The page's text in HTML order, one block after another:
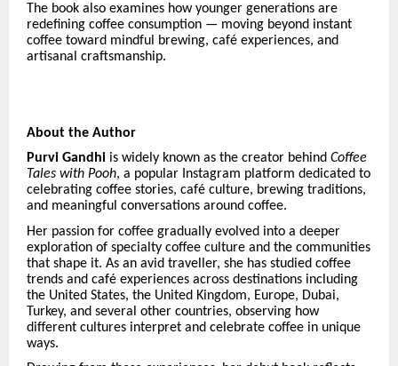
The book also examines how younger generations are
redefining coffee consumption — moving beyond instant
coffee toward mindful brewing, café experiences, and
artisanal craftsmanship.
About the Author
Purvi Gandhi is widely known as the creator behind Coffee
Tales with Pooh, a popular Instagram platform dedicated to
celebrating coffee stories, café culture, brewing traditions,
and meaningful conversations around coffee.
Her passion for coffee gradually evolved into a deeper
exploration of specialty coffee culture and the communities
that shape it. As an avid traveller, she has studied coffee
trends and café experiences across destinations including
the United States, the United Kingdom, Europe, Dubai,
Turkey, and several other countries, observing how
different cultures interpret and celebrate coffee in unique
ways.